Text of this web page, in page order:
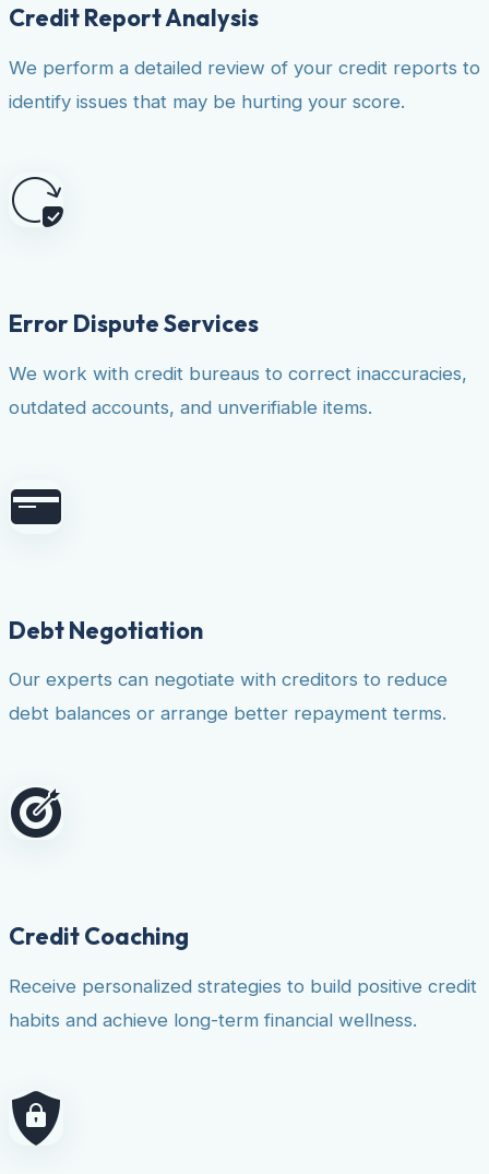
Credit Report Analysis
We perform a detailed review of your credit reports to
identify issues that may be hurting your score.
Error Dispute Services
We work with credit bureaus to correct inaccuracies,
outdated accounts, and unverifiable items.
Debt Negotiation
Our experts can negotiate with creditors to reduce
debt balances or arrange better repayment terms.
Credit Coaching
Receive personalized strategies to build positive credit
habits and achieve long-term financial wellness.